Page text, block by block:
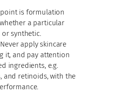
is formulation
a particular
synthetic.
apply skincare
it, and pay attention
ingredients, e.g.
and retinoids, with the